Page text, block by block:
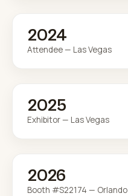
2024
Attendee — Las Vegas
2025
Exhibitor — Las Vegas
2026
Booth #S22174 — Orlando